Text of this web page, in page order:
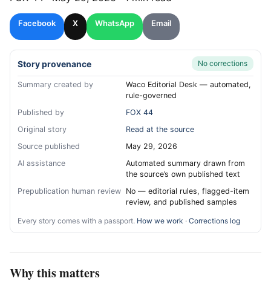
Facebook X WhatsApp Email
Story provenance No corrections
Summary created by
Waco Editorial Desk — automated,
rule-governed
Published by
FOX 44
Original story
Read at the source
Source published
May 29, 2026
AI assistance
Automated summary drawn from
the source’s own published text
Prepublication human review No — editorial rules, flagged-item
review, and published samples
Every story comes with a passport. How we work · Corrections log
Why this matters